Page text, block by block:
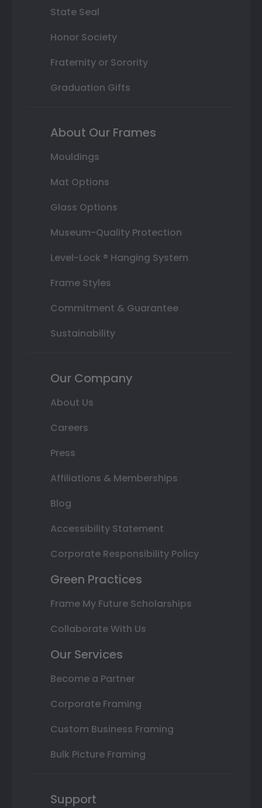
State Seal
Honor Society
Fraternity or Sorority
Graduation Gifts
About Our Frames
Mouldings
Mat Options
Glass Options
Museum-Quality Protection
Level-Lock ® Hanging System
Frame Styles
Commitment & Guarantee
Sustainability
Our Company
About Us
Careers
Press
Affiliations & Memberships
Blog
Accessibility Statement
Corporate Responsibility Policy
Green Practices
Frame My Future Scholarships
Collaborate With Us
Our Services
Become a Partner
Corporate Framing
Custom Business Framing
Bulk Picture Framing
Support